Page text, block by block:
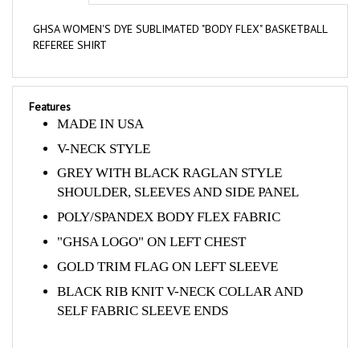
REFEREE SHIRT
Features
MADE IN USA
V-NECK STYLE
GREY WITH BLACK RAGLAN STYLE
SHOULDER, SLEEVES AND SIDE PANEL
POLY/SPANDEX BODY FLEX FABRIC
"GHSA LOGO" ON LEFT CHEST
GOLD TRIM FLAG ON LEFT SLEEVE
BLACK RIB KNIT V-NECK COLLAR AND
SELF FABRIC SLEEVE ENDS